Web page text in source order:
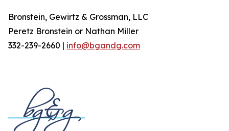
Bronstein, Gewirtz & Grossman, LLC
Peretz Bronstein or Nathan Miller
332-239-2660 | info@bgandg.com